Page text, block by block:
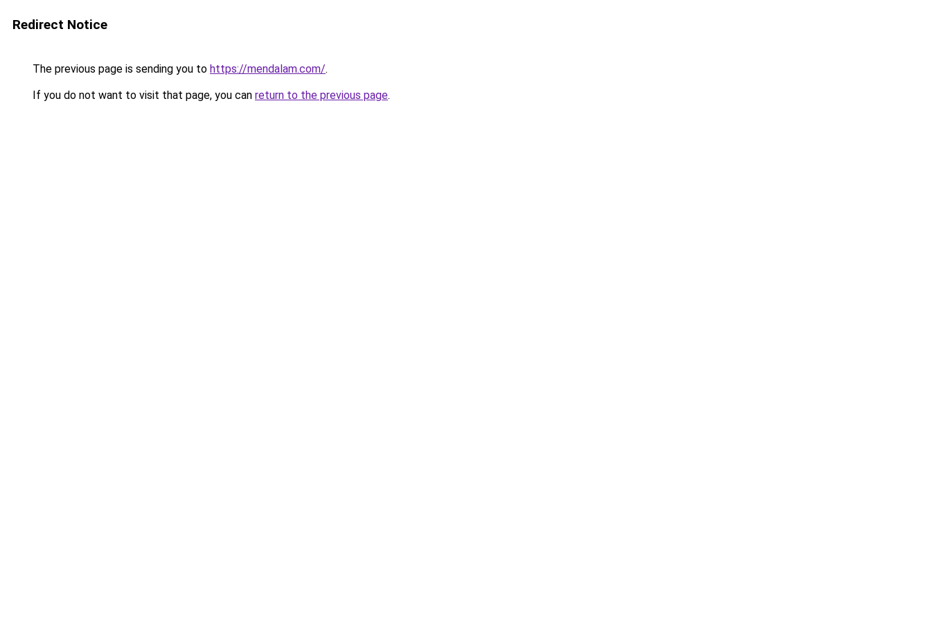
Redirect Notice
The previous page is sending you to https://mendalam.com/.
If you do not want to visit that page, you can return to the previous page.